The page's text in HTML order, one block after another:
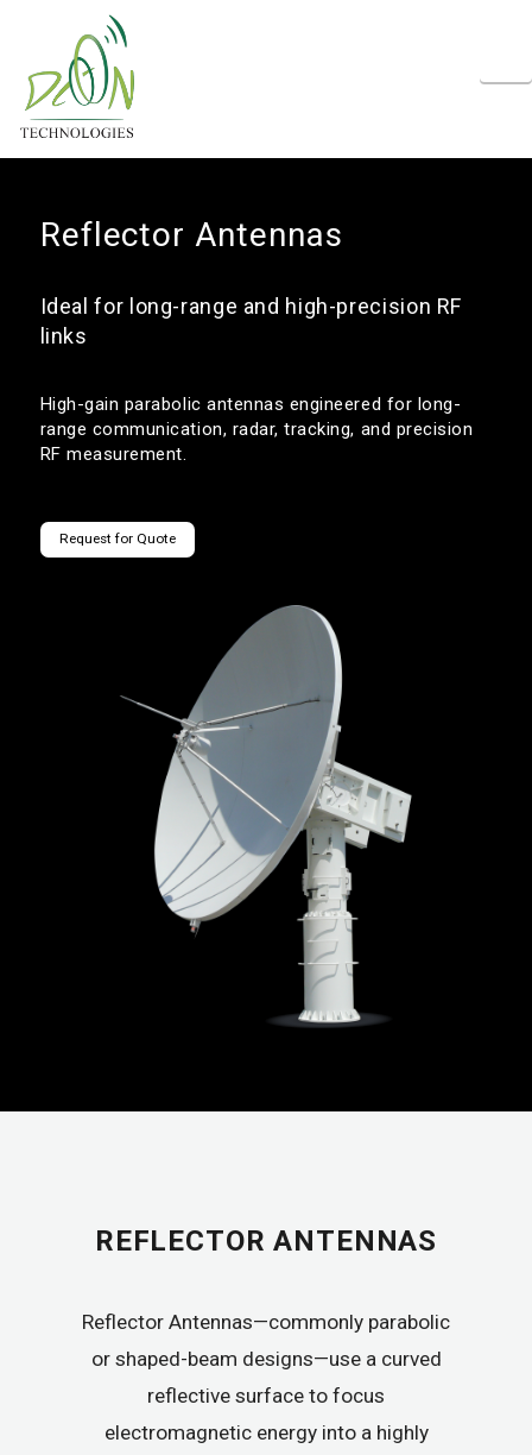
Reflector Antennas
Ideal for long-range and high-precision RF
links
High-gain parabolic antennas engineered for long-
range communication, radar, tracking, and precision
RF measurement.
Request for Quote
REFLECTOR ANTENNAS
Reflector Antennas—commonly parabolic
or shaped-beam designs—use a curved
reflective surface to focus
electromagnetic energy into a highly